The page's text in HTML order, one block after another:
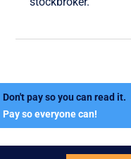
Don't pay so you can read it.
Pay so everyone can!